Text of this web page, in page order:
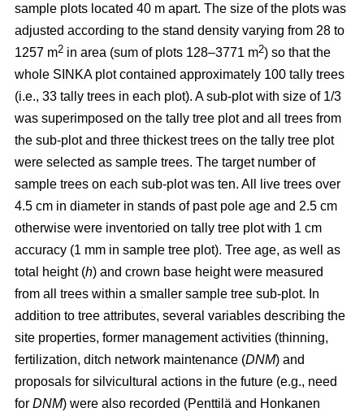
sample plots located 40 m apart. The size of the plots was
adjusted according to the stand density varying from 28 to
1257 m2 in area (sum of plots 128–3771 m2) so that the
whole SINKA plot contained approximately 100 tally trees
(i.e., 33 tally trees in each plot). A sub-plot with size of 1/3
was superimposed on the tally tree plot and all trees from
the sub-plot and three thickest trees on the tally tree plot
were selected as sample trees. The target number of
sample trees on each sub-plot was ten. All live trees over
4.5 cm in diameter in stands of past pole age and 2.5 cm
otherwise were inventoried on tally tree plot with 1 cm
accuracy (1 mm in sample tree plot). Tree age, as well as
total height (h) and crown base height were measured
from all trees within a smaller sample tree sub-plot. In
addition to tree attributes, several variables describing the
site properties, former management activities (thinning,
fertilization, ditch network maintenance (DNM) and
proposals for silvicultural actions in the future (e.g., need
for DNM) were also recorded (Penttilä and Honkanen